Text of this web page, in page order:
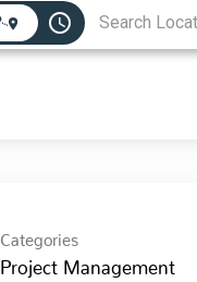
access_time
Categories
Project Management